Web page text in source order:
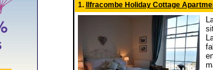
1. Ilfracombe Holiday Cottage